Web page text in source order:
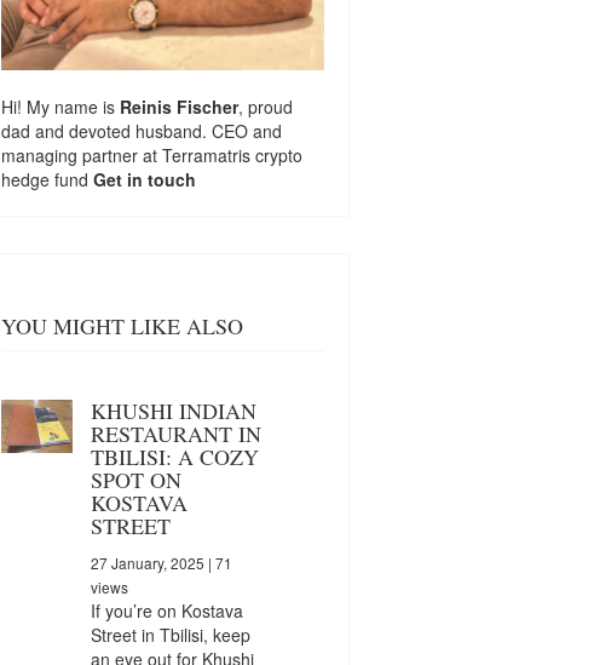
Hi! My name is Reinis Fischer, proud
dad and devoted husband. CEO and
managing partner at Terramatris crypto
hedge fund Get in touch
YOU MIGHT LIKE ALSO
KHUSHI INDIAN
RESTAURANT IN
TBILISI: A COZY
SPOT ON
KOSTAVA
STREET
27 January, 2025 | 71
views
If you’re on Kostava
Street in Tbilisi, keep
an eye out for Khushi